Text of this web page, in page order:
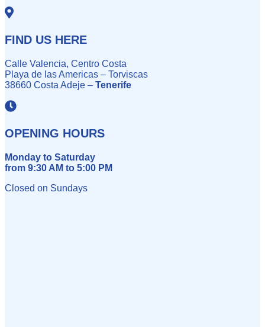
FIND US HERE
Calle Valencia, Centro Costa
Playa de las Americas – Torviscas
38660 Costa Adeje – Tenerife
OPENING HOURS
Monday to Saturday
from 9:30 AM to 5:00 PM
Closed on Sundays